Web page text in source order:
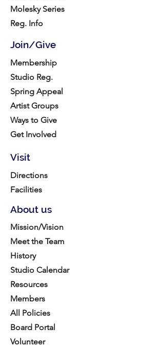
Molesky Series
Reg. Info
Join/Give
Membership
Studio Reg.
Spring Appeal
Artist Groups
Ways to Give
Get Involved
Visit
Directions
Facilities
About us
Mission/Vision
Meet the Team
History
Studio Calendar
Resources​
Members
All Policies
Board Portal
Volunteer